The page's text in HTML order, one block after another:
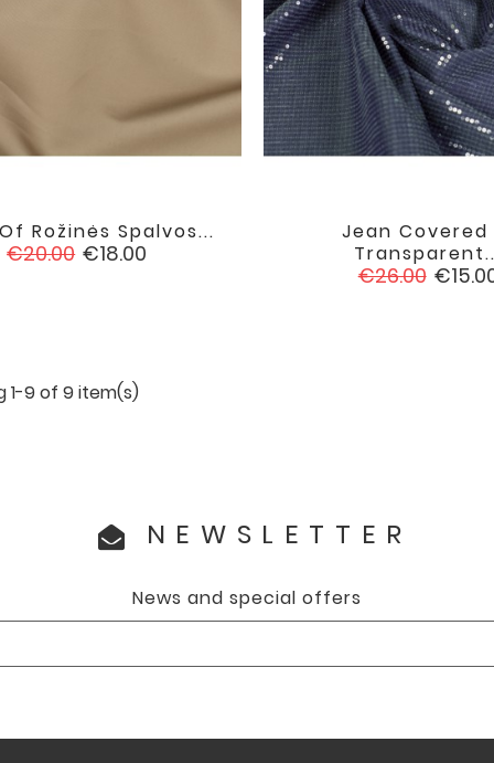
Rožinės Spalvos...
Regular
€20.00 Price
€18.00

Jean Covered
Regular
€26.00 Price

1-9 of 9 item(s)
NEWSLETTER
News and special offers